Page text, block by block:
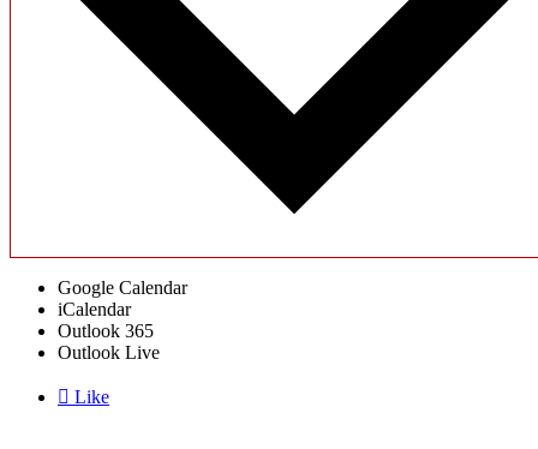
Google Calendar
iCalendar
Outlook 365
Outlook Live
 Like